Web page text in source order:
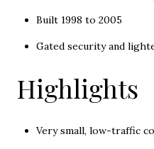
Built 1998 to 2005
Gated security and
Highlights
Very small, low-traffic